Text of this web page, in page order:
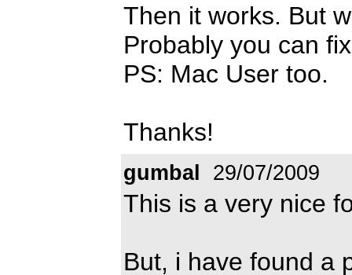
Then it works. But
Probably you can
PS: Mac User too.
Thanks!
gumbal 29/07/2009
This is a very nice
But, i have found a